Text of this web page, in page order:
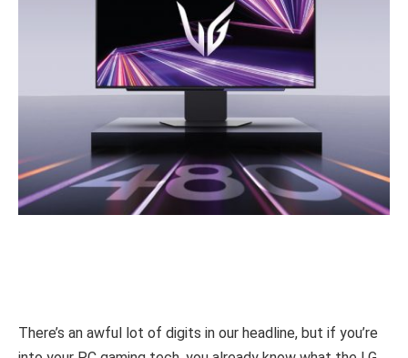
There’s an awful lot of digits in our headline, but if you’re